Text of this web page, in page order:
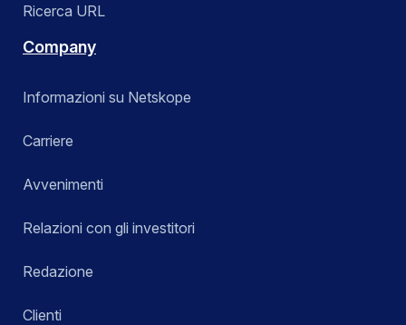
Ricerca URL
Company
Informazioni su Netskope
Carriere
Avvenimenti
Relazioni con gli investitori
Redazione
Clienti